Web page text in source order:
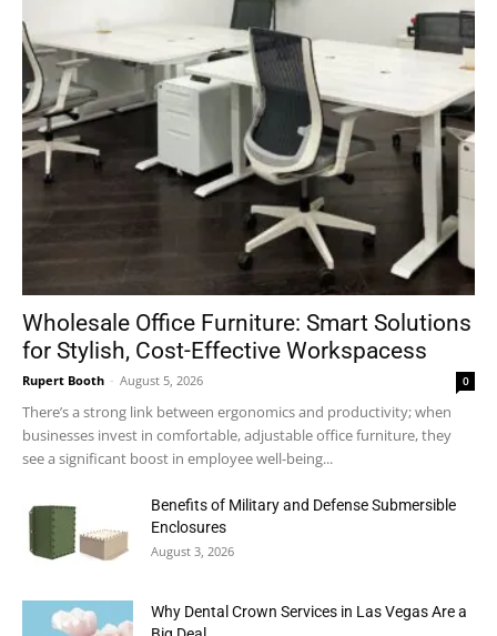
Wholesale Office Furniture: Smart Solutions
for Stylish, Cost-Effective Workspacess
Rupert Booth - August 5, 2026 0
There’s a strong link between ergonomics and productivity; when
businesses invest in comfortable, adjustable office furniture, they
see a significant boost in employee well-being...
Benefits of Military and Defense Submersible
Enclosures
August 3, 2026
Why Dental Crown Services in Las Vegas Are a